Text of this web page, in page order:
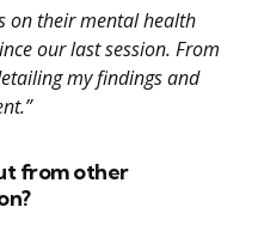
on their mental health
our last session. From
my findings and
from other